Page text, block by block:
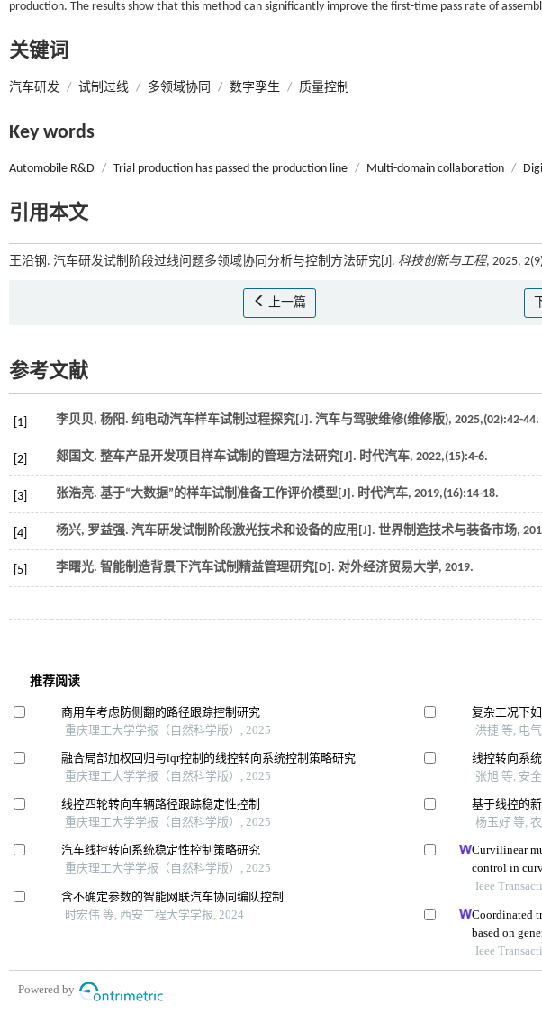
production. The results show that this method can significantly improve the first-time pass rate of
关键词
汽车研发 / 试制过线 / 多领域协同 / 数字孪生 / 质量控制
Key words
Automobile R&D / Trial production has passed the production line / Multi-domain collaboration /
引用本文
王沿钢. 汽车研发试制阶段过线问题多领域协同分析与控制方法研究[J]. 科技创新与工程, 2025,
上一篇
参考文献
[1] 李贝贝, 杨阳. 纯电动汽车样车试制过程探究[J]. 汽车与驾驶维修(维修版), 2025,(02):42-44.
[2] 郯国文. 整车产品开发项目样车试制的管理方法研究[J]. 时代汽车, 2022,(15):4-6.
[3] 张浩亮. 基于“大数据”的样车试制准备工作评价模型[J]. 时代汽车, 2019,(16):14-18.
[4] 杨兴, 罗益强. 汽车研发试制阶段激光技术和设备的应用[J]. 世界制造技术与装备市场,
[5] 李曙光. 智能制造背景下汽车试制精益管理研究[D]. 对外经济贸易大学, 2019.